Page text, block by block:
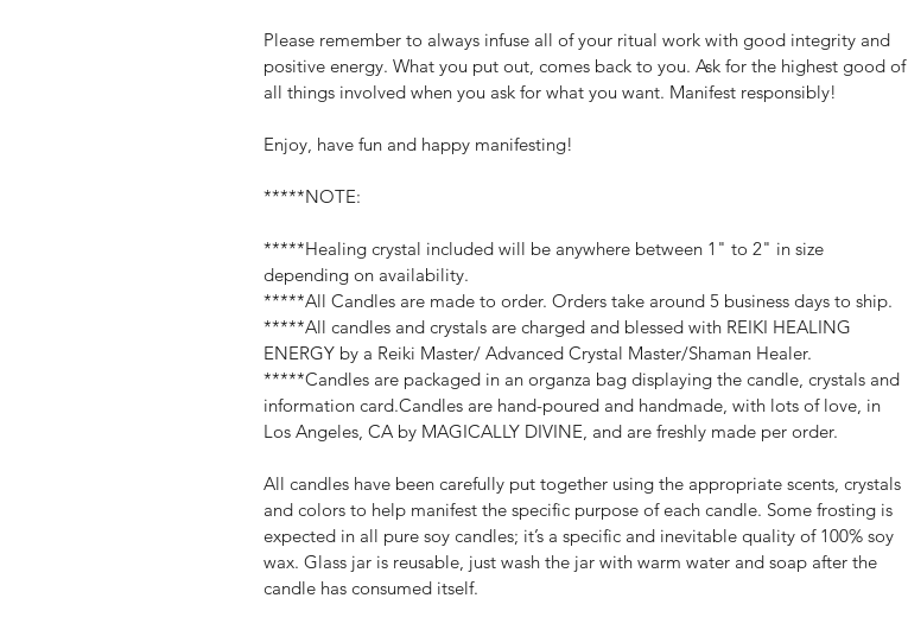
Please remember to always infuse all of your ritual work with good integrity and
positive energy. What you put out, comes back to you. Ask for the highest good of
all things involved when you ask for what you want. Manifest responsibly!
Enjoy, have fun and happy manifesting!
*****NOTE:
*****Healing crystal included will be anywhere between 1" to 2" in size
depending on availability.
*****All Candles are made to order. Orders take around 5 business days to ship.
*****All candles and crystals are charged and blessed with REIKI HEALING
ENERGY by a Reiki Master/ Advanced Crystal Master/Shaman Healer.
*****Candles are packaged in an organza bag displaying the candle, crystals and
information card.Candles are hand-poured and handmade, with lots of love, in
Los Angeles, CA by MAGICALLY DIVINE, and are freshly made per order.
All candles have been carefully put together using the appropriate scents, crystals
and colors to help manifest the specific purpose of each candle. Some frosting is
expected in all pure soy candles; it’s a specific and inevitable quality of 100% soy
wax. Glass jar is reusable, just wash the jar with warm water and soap after the
candle has consumed itself.